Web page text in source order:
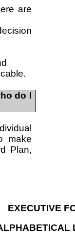
are
do I
make
Plan,
EXECUTIVE